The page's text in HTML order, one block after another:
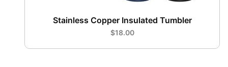
Stainless Copper Insulated Tumbler
$18.00